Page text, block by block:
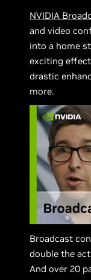
NVIDIA
and video
into a home
exciting
drastic
more.
Broadcast
double the
And over 20